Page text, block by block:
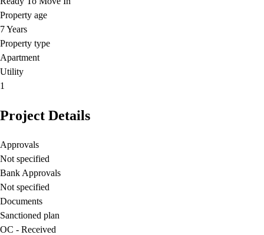
Property age
7 Years
Property type
Apartment
Utility
1
Project Details
Approvals
Not specified
Bank Approvals
Not specified
Documents
Sanctioned plan
OC - Received